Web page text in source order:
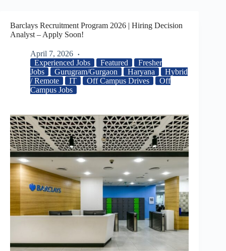
Barclays Recruitment Program 2026 | Hiring Decision
Analyst – Apply Soon!
April 7, 2026
Experienced Jobs
Featured
Fresher
Jobs
Gurugram/Gurgaon Haryana
Hybrid
/ Remote
IT Off Campus Drives
Off
Campus Jobs